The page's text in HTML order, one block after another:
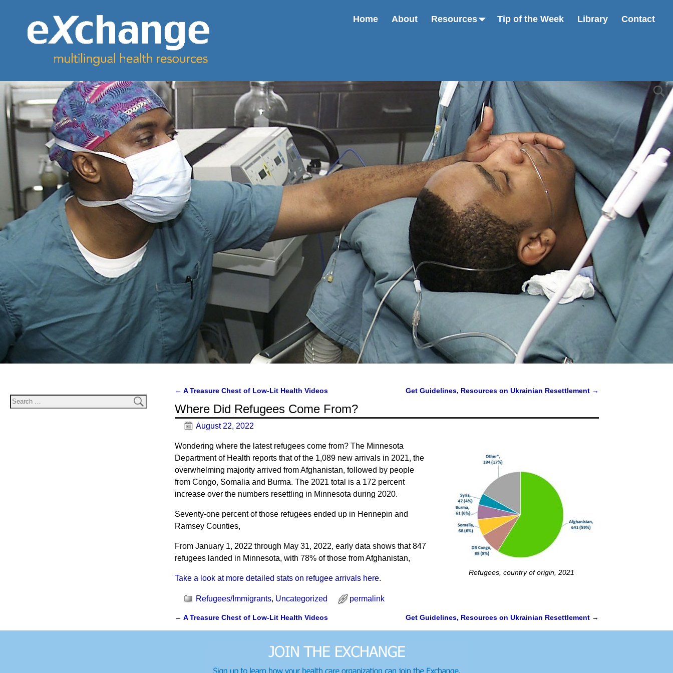
Home About Resources Tip of the Week Library Contact
← A Treasure Chest of Low-Lit Health Videos Get Guidelines, Resources on Ukrainian Resettlement →
Where Did Refugees Come From?
August 22, 2022
Refugees, country of origin, 2021
Wondering where the latest refugees come from? The Minnesota
Department of Health reports that of the 1,089 new arrivals in 2021, the
overwhelming majority arrived from Afghanistan, followed by people
from Congo, Somalia and Burma. The 2021 total is a 172 percent
increase over the numbers resettling in Minnesota during 2020.
Seventy-one percent of those refugees ended up in Hennepin and
Ramsey Counties,
From January 1, 2022 through May 31, 2022, early data shows that 847
refugees landed in Minnesota, with 78% of those from Afghanistan,
Take a look at more detailed stats on refugee arrivals here.
Refugees/Immigrants, Uncategorized permalink
Post navigation
← A Treasure Chest of Low-Lit Health Videos Get Guidelines, Resources on Ukrainian Resettlement →